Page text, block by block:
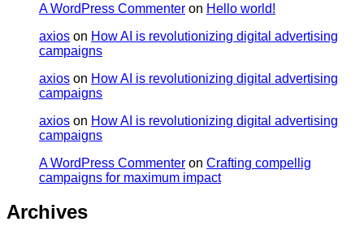
A WordPress Commenter on Hello world!
axios on How AI is revolutionizing digital advertising
campaigns
axios on How AI is revolutionizing digital advertising
campaigns
axios on How AI is revolutionizing digital advertising
campaigns
A WordPress Commenter on Crafting compellig
campaigns for maximum impact
Archives